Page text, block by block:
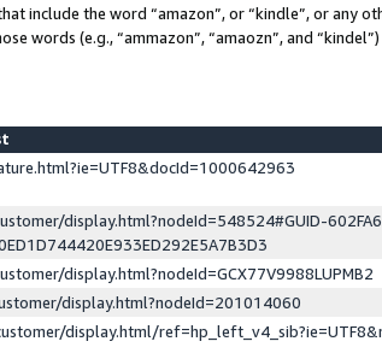
include the word “amazon”, or “kindle”, or any
words (e.g., “ammazon”, “amaozn”, and “kindel”)
display.html?nodeId=548524#GUID-
display.html?nodeId=GCX77V9988LUPMB2
display.html?nodeId=201014060
display.html/